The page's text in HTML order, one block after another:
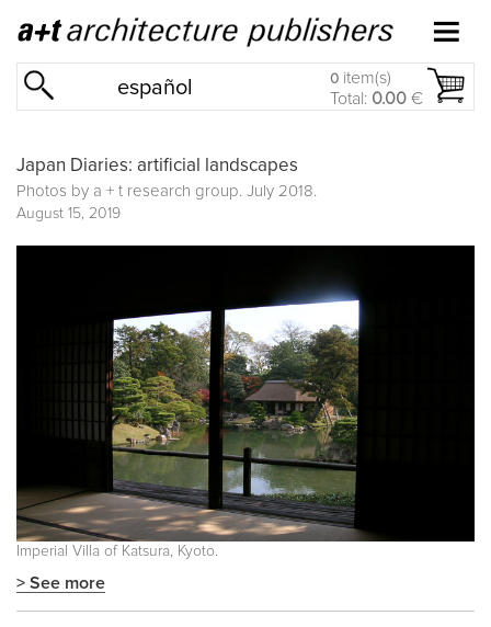
español 0 item(s)
Total: 0.00 €
Japan Diaries: artificial landscapes
Photos by a + t research group. July 2018.
August 15, 2019
Imperial Villa of Katsura, Kyoto.
> See more